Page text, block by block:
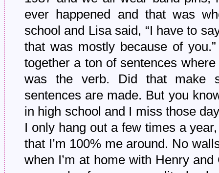
ever happened and that was
school and Lisa said, “I have to
that was mostly because of
together a ton of sentences
was the verb. Did that make
sentences are made. But you
in high school and I miss those
I only hang out a few times a
that I’m 100% me around. No
when I’m at home with Henry